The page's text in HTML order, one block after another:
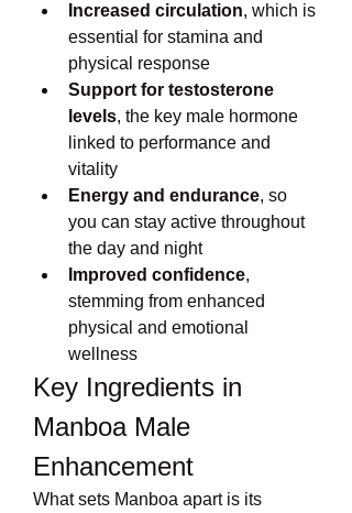
Increased circulation, which is
essential for stamina and
physical response
Support for testosterone
levels, the key male hormone
linked to performance and
vitality
Energy and endurance, so
you can stay active throughout
the day and night
Improved confidence,
stemming from enhanced
physical and emotional
wellness
Key Ingredients in
Manboa Male
Enhancement